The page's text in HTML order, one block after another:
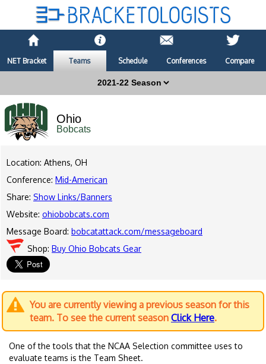
NET Bracket Teams Schedule Conferences Compare
Ohio
Bobcats
Location: Athens, OH
Conference: Mid-American
Share: Show Links/Banners
Website: ohiobobcats.com
Message Board: bobcatattack.com/messageboard
Shop: Buy Ohio Bobcats Gear
You are currently viewing a previous season for this
team. To see the current season Click Here.
One of the tools that the NCAA Selection committee uses to
evaluate teams is the Team Sheet.